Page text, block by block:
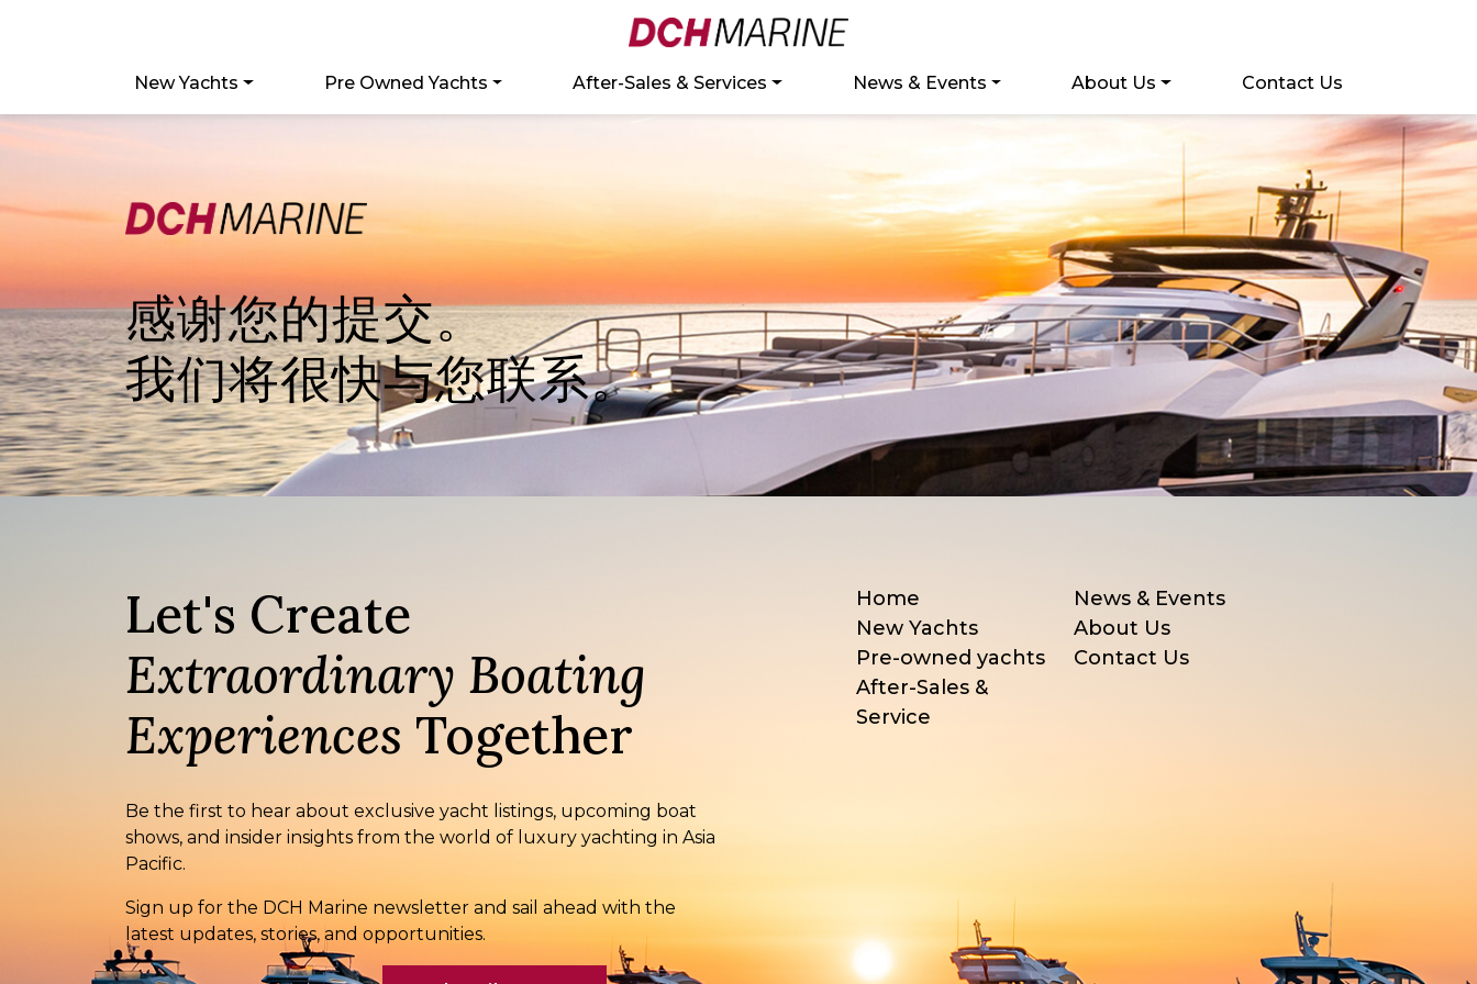
New Yachts Pre Owned Yachts After-Sales & Services News & Events About Us Contact Us
感谢您的提交。
我们将很快与您联系。
Let's Create
Extraordinary Boating
Experiences Together
Be the first to hear about exclusive yacht listings, upcoming boat
shows, and insider insights from the world of luxury yachting in Asia
Pacific.
Sign up for the DCH Marine newsletter and sail ahead with the
latest updates, stories, and opportunities.
Home
New Yachts
Pre-owned yachts
After-Sales &
Service
News & Events
About Us
Contact Us